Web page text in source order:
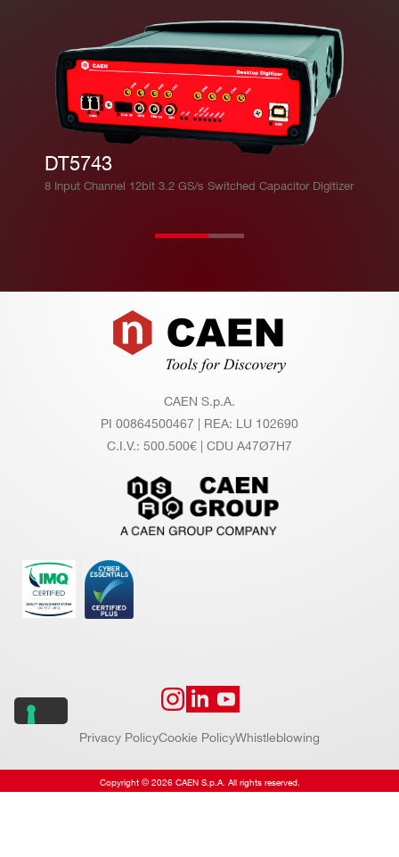
DT5743
8 Input Channel 12bit 3.2 GS/s Switched Capacitor Digitizer
Footer
CAEN S.p.A.
PI 00864500467 | REA: LU 102690
C.I.V.: 500.500€ | CDU A47Ø7H7
Privacy PolicyCookie PolicyWhistleblowing
Copyright © 2026 CAEN S.p.A. All rights reserved.